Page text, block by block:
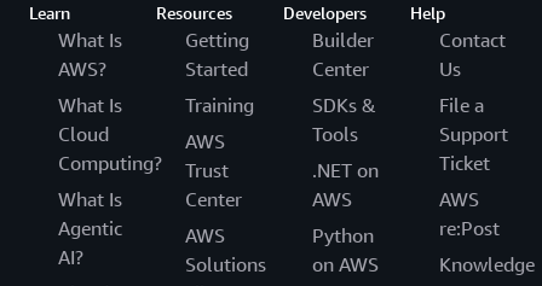
Learn
What Is
AWS?
What Is
Cloud
Computing?
What Is
Agentic
AI?
Resources
Getting
Started
Training
AWS
Trust
Center
AWS
Solutions
Developers
Builder
Center
SDKs &
Tools
.NET on
AWS
Python
on AWS
Help
Contact
Us
File a
Support
Ticket
AWS
re:Post
Knowledge